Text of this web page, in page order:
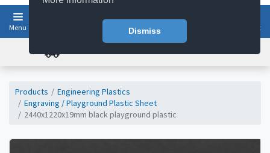
Dismiss
Menu Basket
Products
Engineering Plastics
Engraving / Playground Plastic Sheet
2440x1220x19mm black playground plastic